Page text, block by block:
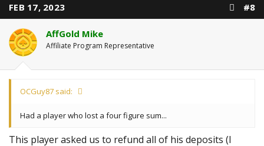
FEB 17, 2023 #8
AffGold Mike
Affiliate Program Representative
OCGuy87 said:
Had a player who lost a four figure sum...
This player asked us to refund all of his deposits (I